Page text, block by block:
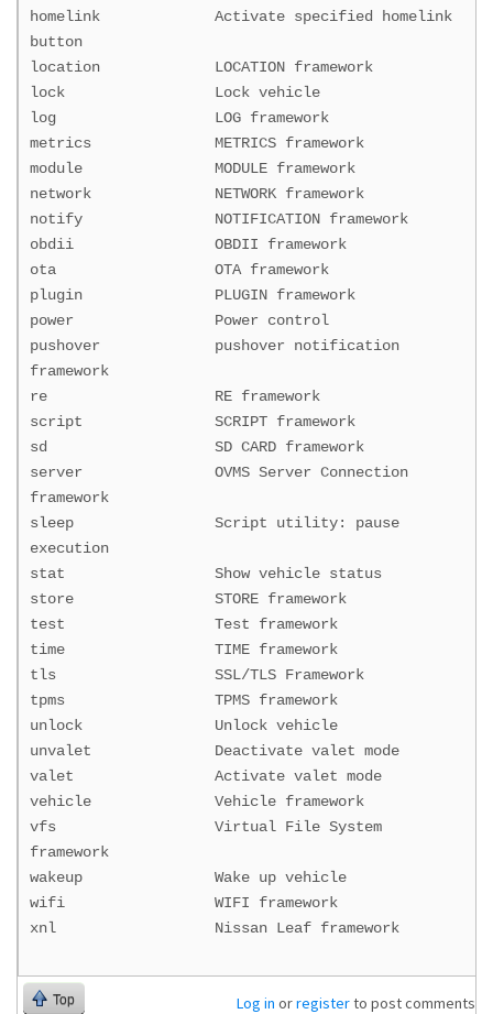
homelink Activate specified homelink
button
location LOCATION framework
lock Lock vehicle
log LOG framework
metrics METRICS framework
module MODULE framework
network NETWORK framework
notify NOTIFICATION framework
obdii OBDII framework
ota OTA framework
plugin PLUGIN framework
power Power control
pushover pushover notification
framework
re RE framework
script SCRIPT framework
sd SD CARD framework
server OVMS Server Connection
framework
sleep Script utility: pause
execution
stat Show vehicle status
store STORE framework
test Test framework
time TIME framework
tls SSL/TLS Framework
tpms TPMS framework
unlock Unlock vehicle
unvalet Deactivate valet mode
valet Activate valet mode
vehicle Vehicle framework
vfs Virtual File System
framework
wakeup Wake up vehicle
wifi WIFI framework
xnl Nissan Leaf framework
Top Log in orregisterto post comments